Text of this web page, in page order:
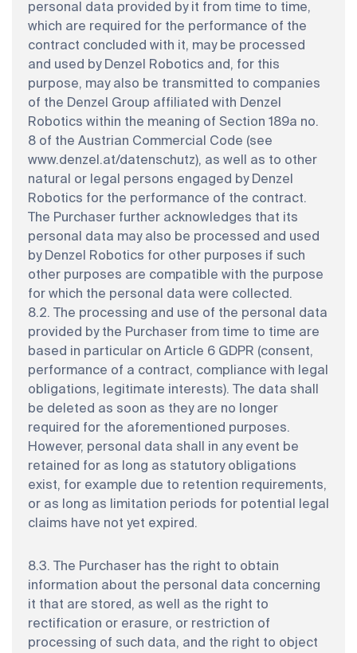
personal data provided by it from time to time,
which are required for the performance of the
contract concluded with it, may be processed
and used by Denzel Robotics and, for this
purpose, may also be transmitted to companies
of the Denzel Group affiliated with Denzel
Robotics within the meaning of Section 189a no.
8 of the Austrian Commercial Code (see
www.denzel.at/datenschutz), as well as to other
natural or legal persons engaged by Denzel
Robotics for the performance of the contract.
The Purchaser further acknowledges that its
personal data may also be processed and used
by Denzel Robotics for other purposes if such
other purposes are compatible with the purpose
for which the personal data were collected.
8.2. The processing and use of the personal data
provided by the Purchaser from time to time are
based in particular on Article 6 GDPR (consent,
performance of a contract, compliance with legal
obligations, legitimate interests). The data shall
be deleted as soon as they are no longer
required for the aforementioned purposes.
However, personal data shall in any event be
retained for as long as statutory obligations
exist, for example due to retention requirements,
or as long as limitation periods for potential legal
claims have not yet expired.
8.3. The Purchaser has the right to obtain
information about the personal data concerning
it that are stored, as well as the right to
rectification or erasure, or restriction of
processing of such data, and the right to object